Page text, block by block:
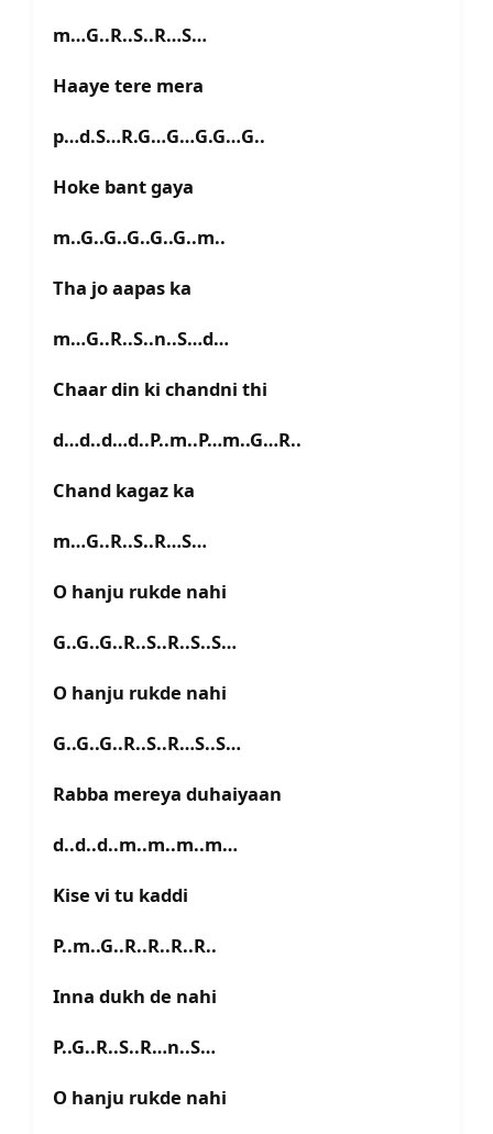
m…G..R..S..R…S…
Haaye tere mera
p…d.S…R.G…G…G.G…G..
Hoke bant gaya
m..G..G..G..G..G..m..
Tha jo aapas ka
m…G..R..S..n..S…d…
Chaar din ki chandni thi
d…d..d…d..P..m..P…m..G…R..
Chand kagaz ka
m…G..R..S..R…S…
O hanju rukde nahi
G..G..G..R..S..R..S..S…
O hanju rukde nahi
G..G..G..R..S..R…S..S…
Rabba mereya duhaiyaan
d..d..d..m..m..m..m…
Kise vi tu kaddi
P..m..G..R..R..R..R..
Inna dukh de nahi
P..G..R..S..R…n..S…
O hanju rukde nahi